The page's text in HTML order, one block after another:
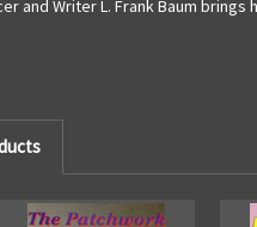
and Writer L. Frank Baum